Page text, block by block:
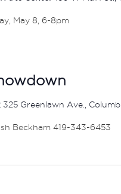
May 8, 6-8pm
325 Greenlawn Ave.,
Beckham 419-343-6453